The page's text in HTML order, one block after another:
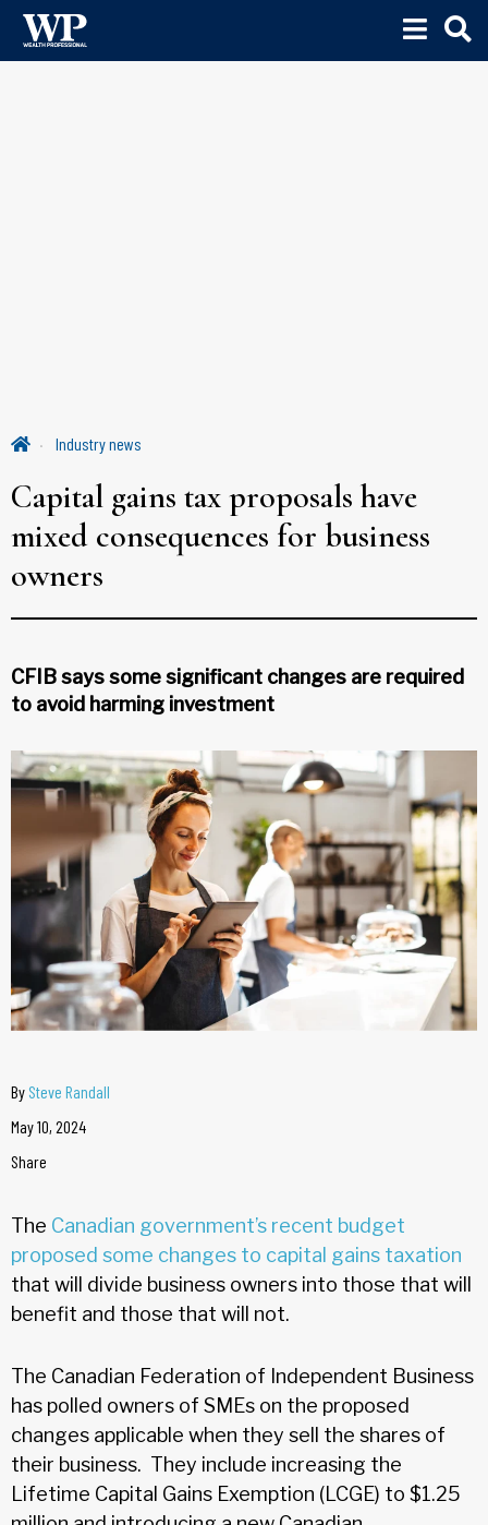
Industry news
Capital gains tax proposals have
mixed consequences for business
owners
CFIB says some significant changes are required
to avoid harming investment
By Steve Randall
May 10, 2024
Share
The Canadian government’s recent budget
proposed some changes to capital gains taxation
that will divide business owners into those that will
benefit and those that will not.
The Canadian Federation of Independent Business
has polled owners of SMEs on the proposed
changes applicable when they sell the shares of
their business. They include increasing the
Lifetime Capital Gains Exemption (LCGE) to $1.25